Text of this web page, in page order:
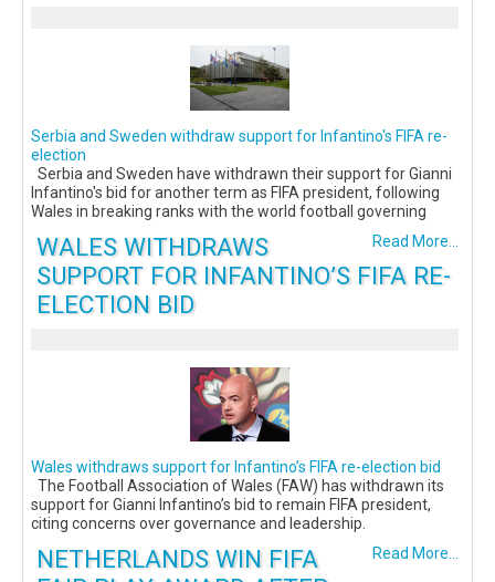
Serbia and Sweden withdraw support for Infantino's FIFA re-
election
Serbia and Sweden have withdrawn their support for Gianni
Infantino's bid for another term as FIFA president, following
Wales in breaking ranks with the world football governing
Read More...
WALES WITHDRAWS
SUPPORT FOR INFANTINO’S FIFA RE-
ELECTION BID
Wales withdraws support for Infantino’s FIFA re-election bid
The Football Association of Wales (FAW) has withdrawn its
support for Gianni Infantino’s bid to remain FIFA president,
citing concerns over governance and leadership.
Read More...
NETHERLANDS WIN FIFA